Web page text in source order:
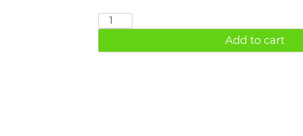
DONALDSON
quantity
Add to cart